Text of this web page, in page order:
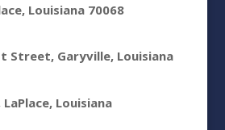
Louisiana 70068
Street, Garyville, Louisiana
Louisiana